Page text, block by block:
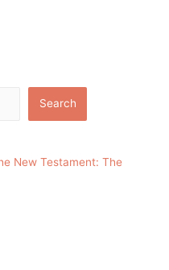
Search
New Testament: The